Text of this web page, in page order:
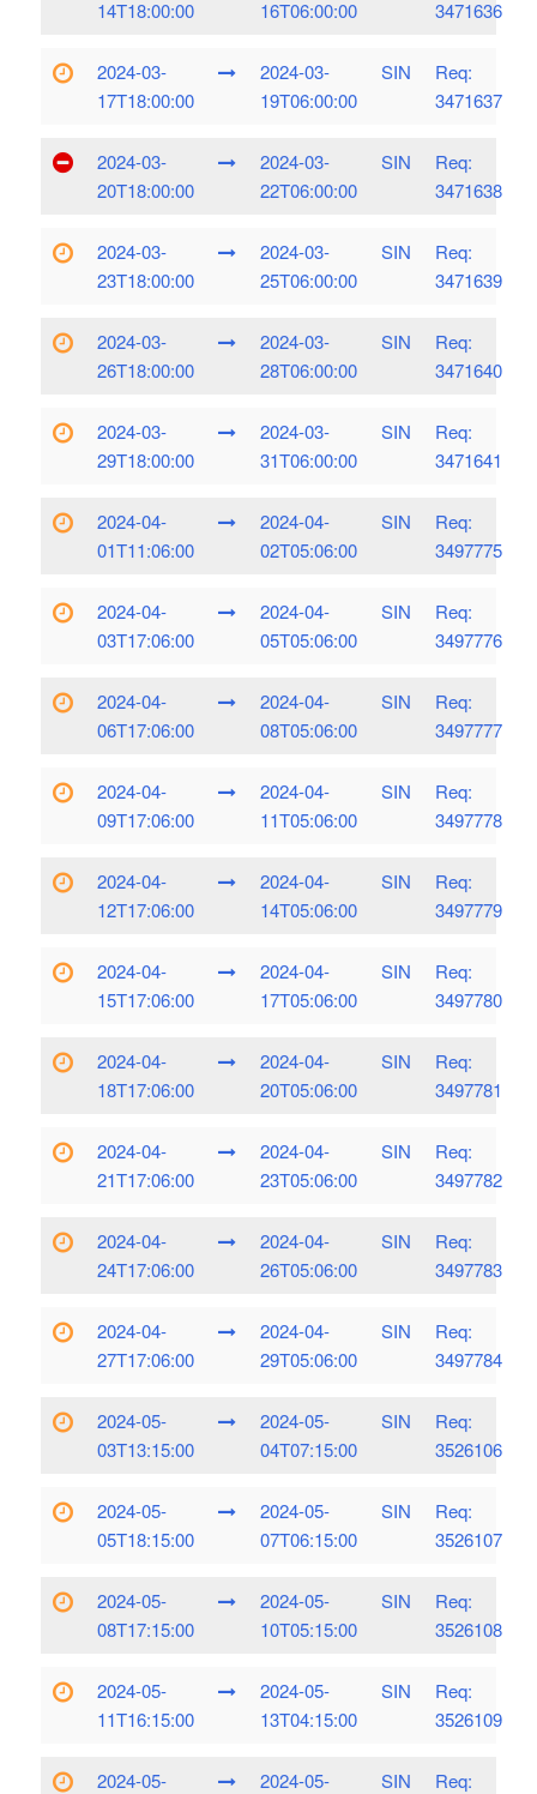
14T18:00:00
16T06:00:00
3471636
2024-03-
17T18:00:00
2024-03-
19T06:00:00
SIN
Req:
3471637
2024-03-
20T18:00:00
2024-03-
22T06:00:00
SIN
Req:
3471638
2024-03-
23T18:00:00
2024-03-
25T06:00:00
SIN
Req:
3471639
2024-03-
26T18:00:00
2024-03-
28T06:00:00
SIN
Req:
3471640
2024-03-
29T18:00:00
2024-03-
31T06:00:00
SIN
Req:
3471641
2024-04-
01T11:06:00
2024-04-
02T05:06:00
SIN
Req:
3497775
2024-04-
03T17:06:00
2024-04-
05T05:06:00
SIN
Req:
3497776
2024-04-
06T17:06:00
2024-04-
08T05:06:00
SIN
Req:
3497777
2024-04-
09T17:06:00
2024-04-
11T05:06:00
SIN
Req:
3497778
2024-04-
12T17:06:00
2024-04-
14T05:06:00
SIN
Req:
3497779
2024-04-
15T17:06:00
2024-04-
17T05:06:00
SIN
Req:
3497780
2024-04-
18T17:06:00
2024-04-
20T05:06:00
SIN
Req:
3497781
2024-04-
21T17:06:00
2024-04-
23T05:06:00
SIN
Req:
3497782
2024-04-
24T17:06:00
2024-04-
26T05:06:00
SIN
Req:
3497783
2024-04-
27T17:06:00
2024-04-
29T05:06:00
SIN
Req:
3497784
2024-05-
03T13:15:00
2024-05-
04T07:15:00
SIN
Req:
3526106
2024-05-
05T18:15:00
2024-05-
07T06:15:00
SIN
Req:
3526107
2024-05-
08T17:15:00
2024-05-
10T05:15:00
SIN
Req:
3526108
2024-05-
11T16:15:00
2024-05-
13T04:15:00
SIN
Req:
3526109
2024-05-
2024-05-
SIN
Req: